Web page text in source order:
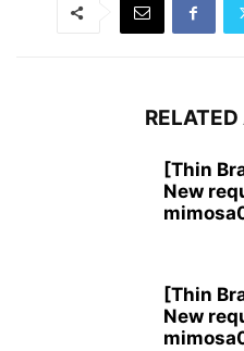
[Thin
New
[Thin
New